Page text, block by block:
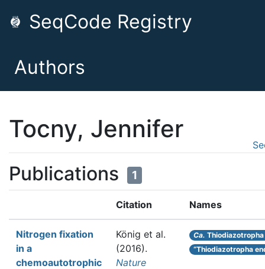
SeqCode Registry
Authors
Tocny, Jennifer
Publications 1
Citation Names
Nitrogen fixation
in a
chemoautotrophic
König et al.
(2016).
Nature
Ca.
“Thiodiazotropha